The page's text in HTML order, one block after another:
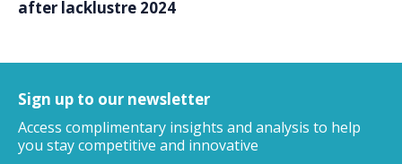
after lacklustre 2024
Sign up to our newsletter
Access complimentary insights and analysis to help
you stay competitive and innovative